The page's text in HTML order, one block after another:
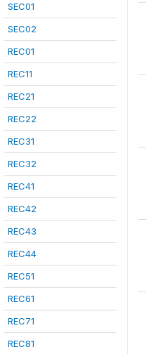
SEC01
SEC02
REC01
REC11
REC21
REC22
REC31
REC32
REC41
REC42
REC43
REC44
REC51
REC61
REC71
REC81